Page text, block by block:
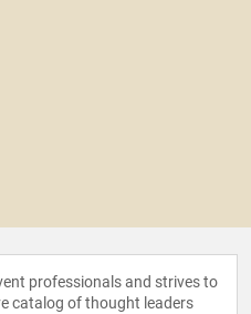
professionals and strives to
catalog of thought leaders